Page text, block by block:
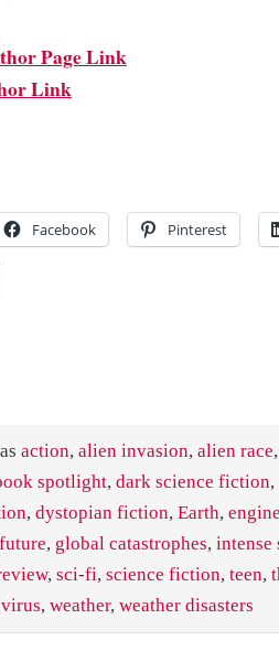
Page Link
Link
Facebook Pinterest
action, alien invasion, alien race,
spotlight, dark science fiction,
, dystopian fiction, Earth,
future, global catastrophes, intense
, sci-fi, science fiction, teen,
virus, weather, weather disasters